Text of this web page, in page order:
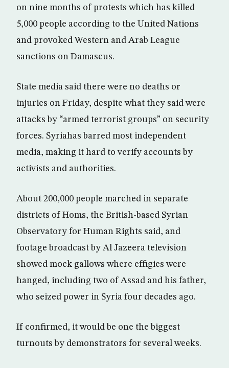
on nine months of protests which has killed
5,000 people according to the United Nations
and provoked Western and Arab League
sanctions on Damascus.
State media said there were no deaths or
injuries on Friday, despite what they said were
attacks by “armed terrorist groups” on security
forces. Syriahas barred most independent
media, making it hard to verify accounts by
activists and authorities.
About 200,000 people marched in separate
districts of Homs, the British-based Syrian
Observatory for Human Rights said, and
footage broadcast by Al Jazeera television
showed mock gallows where effigies were
hanged, including two of Assad and his father,
who seized power in Syria four decades ago.
If confirmed, it would be one the biggest
turnouts by demonstrators for several weeks.